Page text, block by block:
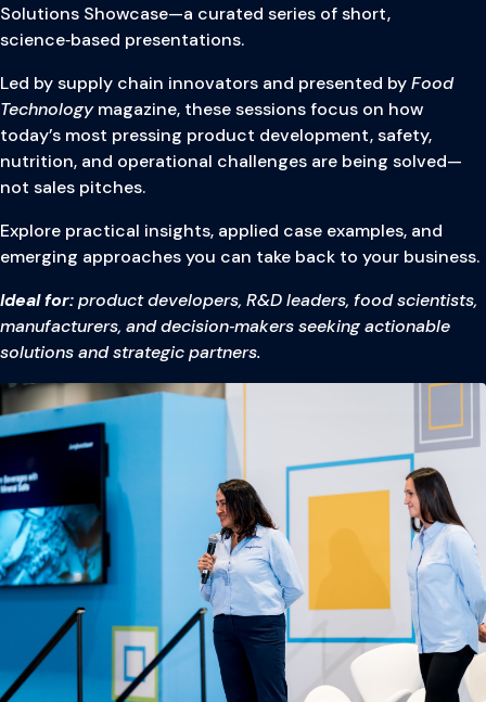
Solutions Showcase—a curated series of short,
science‑based presentations.
Led by supply chain innovators and presented byFood
Technologymagazine, these sessions focus on how
today’s most pressing product development, safety,
nutrition, and operational challenges are being solved—
not sales pitches.
Explore practical insights, applied case examples, and
emerging approaches you can take back to your business.
Ideal for:product developers, R&D leaders, food scientists,
manufacturers, and decision‑makers seeking actionable
solutions and strategic partners.